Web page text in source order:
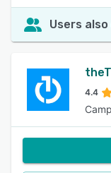
Users
4.4